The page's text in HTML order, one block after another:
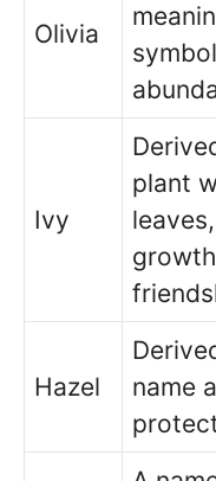
Olivia
Ivy
plant
Hazel
name